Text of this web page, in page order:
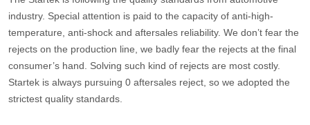
industry. Special attention is paid to the capacity of anti-high-
temperature, anti-shock and aftersales reliability. We don’t fear the
rejects on the production line, we badly fear the rejects at the final
consumer’s hand. Solving such kind of rejects are most costly.
Startek is always pursuing 0 aftersales reject, so we adopted the
strictest quality standards.